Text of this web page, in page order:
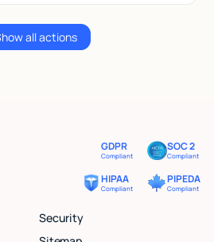
all actions
GDPR
Compliant
SOC 2
Compliant
HIPAA
Compliant
PIPEDA
Compliant
Security